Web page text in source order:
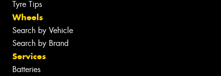
Tyre Tips
Wheels
Search by Vehicle
Search by Brand
Services
Batteries